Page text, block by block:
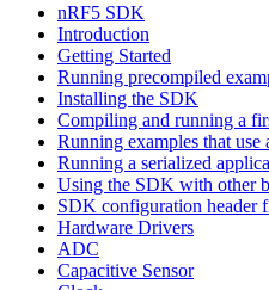
nRF5 SDK
Introduction
Getting Started
Running precompiled
Installing the SDK
Compiling and running a
Running examples that use
Running a serialized
Using the SDK with other
SDK configuration header
Hardware Drivers
ADC
Capacitive Sensor